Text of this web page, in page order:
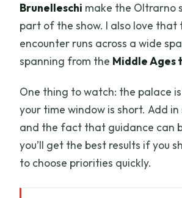
Brunelleschi make the Oltrarno
part of the show. I also love that
encounter runs across a wide
spanning from the Middle Ages
One thing to watch: the palace
your time window is short. Add
and the fact that guidance can
you’ll get the best results if you
to choose priorities quickly.